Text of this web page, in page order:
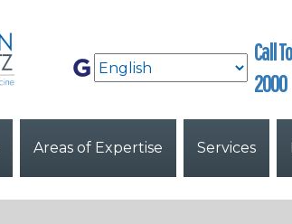
Call
2000
Areas of Expertise Services